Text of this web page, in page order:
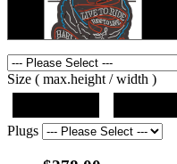
-
)
Size ( max.height / width )
Plugs